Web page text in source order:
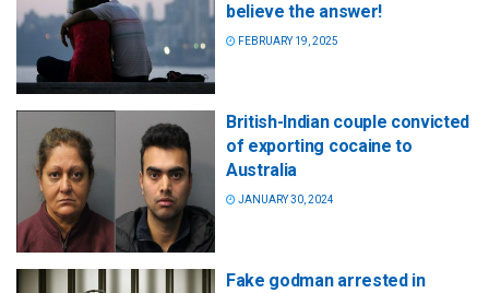
believe the answer!
FEBRUARY 19, 2025
British-Indian couple convicted
of exporting cocaine to
Australia
JANUARY 30, 2024
Fake godman arrested in